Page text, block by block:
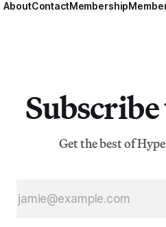
AboutContactMembership
Get the best of